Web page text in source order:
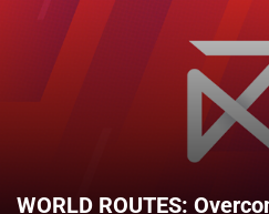
WORLD ROUTES: